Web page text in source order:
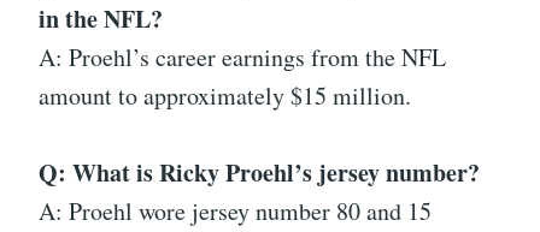
in the NFL?
A: Proehl’s career earnings from the NFL
amount to approximately $15 million.
Q: What is Ricky Proehl’s jersey number?
A: Proehl wore jersey number 80 and 15